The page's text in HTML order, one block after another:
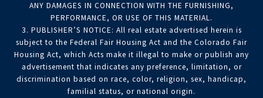
ANY DAMAGES IN CONNECTION WITH THE FURNISHING,
PERFORMANCE, OR USE OF THIS MATERIAL.
3. PUBLISHER’S NOTICE: All real estate advertised herein is
subject to the Federal Fair Housing Act and the Colorado Fair
Housing Act, which Acts make it illegal to make or publish any
advertisement that indicates any preference, limitation, or
discrimination based on race, color, religion, sex, handicap,
familial status, or national origin.